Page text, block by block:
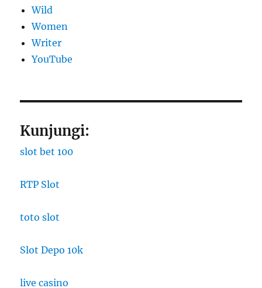
Wild
Women
Writer
YouTube
Kunjungi:
slot bet 100
RTP Slot
toto slot
Slot Depo 10k
live casino